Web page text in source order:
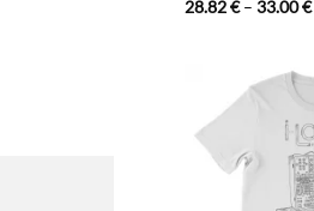
28.82€–33.00€